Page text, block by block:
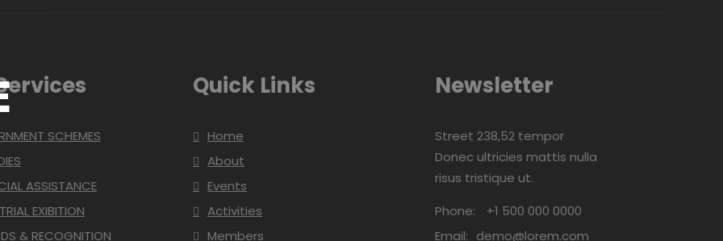
SCHEMES
ASSISTANCE
EXIBITION
& RECOGNITION
Quick Links
Home
About
Events
Activities
Members
Newsletter
Street 238,52 tempor
Donec ultricies mattis nulla
risus tristique ut.
Phone:
+1 500 000 0000
Email: demo@lorem.com